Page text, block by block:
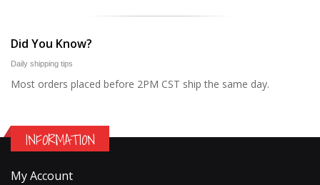
Did You Know?
Daily shipping tips
Most orders placed before 2PM CST ship the same day.
INFORMATION
My Account